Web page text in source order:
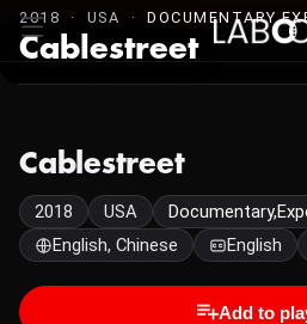
2018 · USA ·
Cablestreet
Cablestreet
2018 USA
English, Chinese
English
Add to